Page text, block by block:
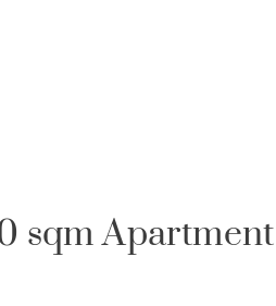
sqm Apartment